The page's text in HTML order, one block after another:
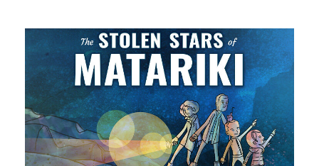
The Stolen Stars of Matariki